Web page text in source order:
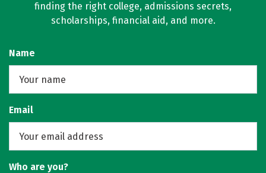
finding the right college, admissions secrets,
scholarships, financial aid, and more.
Name
Email
Who are you?